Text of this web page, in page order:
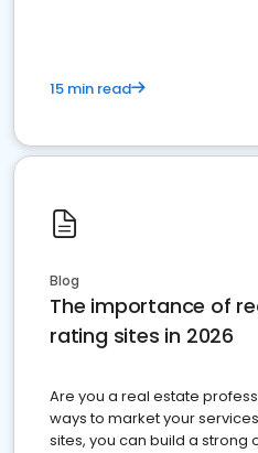
15 min read
Blog
The importance of
rating sites in 2026
Are you a real estate
ways to market your
sites, you can build a strong